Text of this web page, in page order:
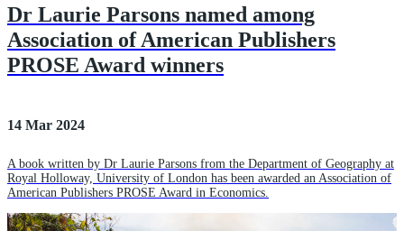
Dr Laurie Parsons named among
Association of American Publishers
PROSE Award winners
14 Mar 2024
A book written by Dr Laurie Parsons from the Department of Geography at
Royal Holloway, University of London has been awarded an Association of
American Publishers PROSE Award in Economics.